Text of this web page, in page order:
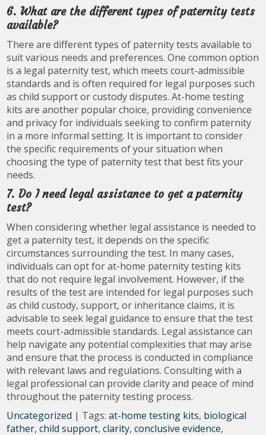
6. What are the different types of paternity tests
available?
There are different types of paternity tests available to
suit various needs and preferences. One common option
is a legal paternity test, which meets court-admissible
standards and is often required for legal purposes such
as child support or custody disputes. At-home testing
kits are another popular choice, providing convenience
and privacy for individuals seeking to confirm paternity
in a more informal setting. It is important to consider
the specific requirements of your situation when
choosing the type of paternity test that best fits your
needs.
7. Do I need legal assistance to get a paternity
test?
When considering whether legal assistance is needed to
get a paternity test, it depends on the specific
circumstances surrounding the test. In many cases,
individuals can opt for at-home paternity testing kits
that do not require legal involvement. However, if the
results of the test are intended for legal purposes such
as child custody, support, or inheritance claims, it is
advisable to seek legal guidance to ensure that the test
meets court-admissible standards. Legal assistance can
help navigate any potential complexities that may arise
and ensure that the process is conducted in compliance
with relevant laws and regulations. Consulting with a
legal professional can provide clarity and peace of mind
throughout the paternity testing process.
Uncategorized | Tags:at-home testing kits, biological
father,child support,clarity,conclusive evidence,